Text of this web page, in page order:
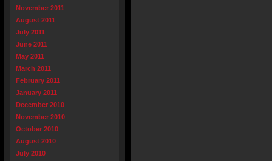
November 2011
August 2011
July 2011
June 2011
May 2011
March 2011
February 2011
January 2011
December 2010
November 2010
October 2010
August 2010
July 2010